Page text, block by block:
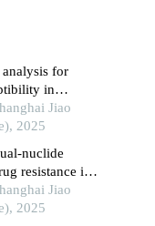
for
in
Jiao
2025
nuclide
resistance in
Jiao
2025